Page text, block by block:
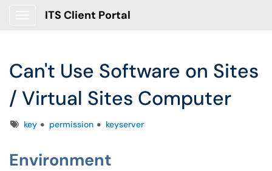
ITS Client Portal
Can't Use Software on Sites
/ Virtual Sites Computer
Tagskey permission keyserver
Environment